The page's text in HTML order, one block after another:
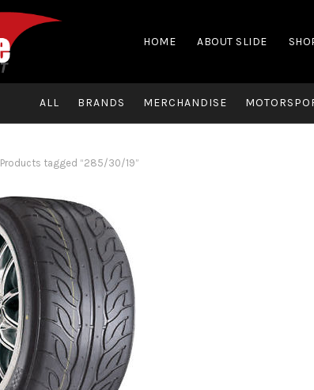
HOME ABOUT SLIDE
ALL BRANDS MERCHANDISE
Products tagged “285/30/19”